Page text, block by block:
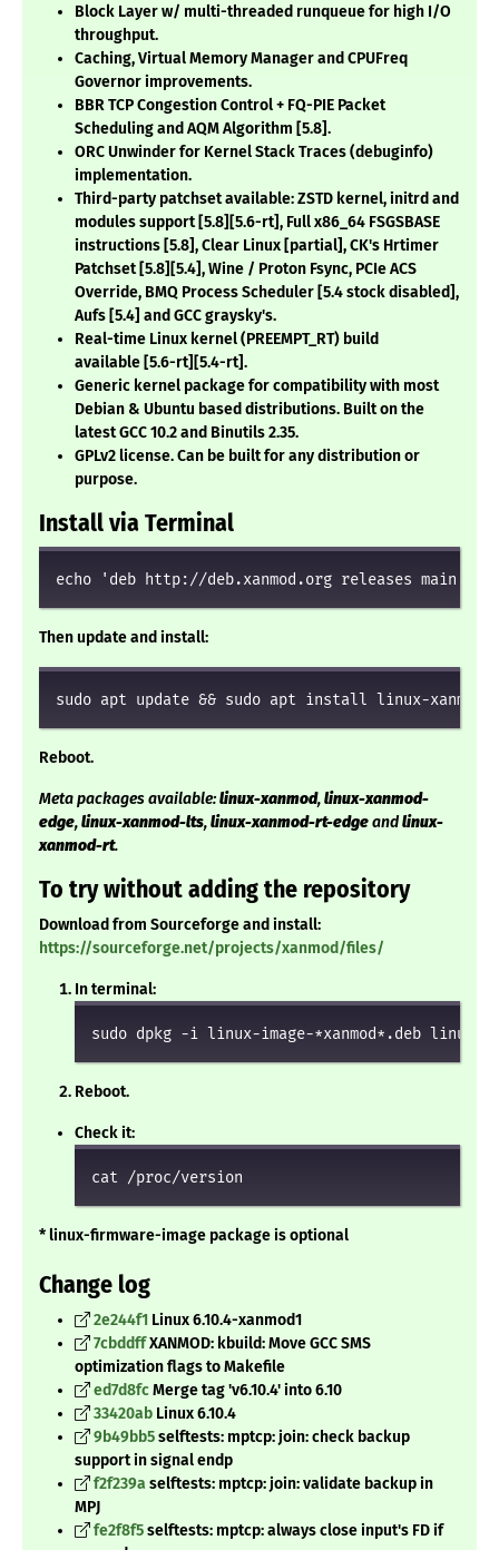
Block Layer w/ multi-threaded runqueue for high I/O
throughput.
Caching, Virtual Memory Manager and CPUFreq
Governor improvements.
BBR TCP Congestion Control + FQ-PIE Packet
Scheduling and AQM Algorithm [5.8].
ORC Unwinder for Kernel Stack Traces (debuginfo)
implementation.
Third-party patchset available: ZSTD kernel, initrd and
modules support [5.8][5.6-rt], Full x86_64 FSGSBASE
instructions [5.8], Clear Linux [partial], CK's Hrtimer
Patchset [5.8][5.4], Wine / Proton Fsync, PCIe ACS
Override, BMQ Process Scheduler [5.4 stock disabled],
Aufs [5.4] and GCC graysky's.
Real-time Linux kernel (PREEMPT_RT) build
available [5.6-rt][5.4-rt].
Generic kernel package for compatibility with most
Debian & Ubuntu based distributions. Built on the
latest GCC 10.2 and Binutils 2.35.
GPLv2 license. Can be built for any distribution or
purpose.
Install via Terminal
echo 'deb http://deb.xanmod.org releases main'
Then update and install:
sudo apt update && sudo apt install linux-xanmod
Reboot.
Meta packages available:linux-xanmod,linux-xanmod-
edge,linux-xanmod-lts,linux-xanmod-rt-edgeandlinux-
xanmod-rt.
To try without adding the repository
Download from Sourceforge and install:
https://sourceforge.net/projects/xanmod/files/
In terminal:
sudo dpkg -i linux-image-*xanmod*.deb linux-
Reboot.
Check it:
cat /proc/version
* linux-firmware-image package is optional
Change log
2e244f1 Linux 6.10.4-xanmod1
7cbddffXANMOD: kbuild: Move GCC SMS
optimization flags to Makefile
ed7d8fcMerge tag 'v6.10.4' into 6.10
33420ab Linux 6.10.4
9b49bb5selftests: mptcp: join: check backup
support in signal endp
f2f239a selftests: mptcp: join: validate backup in
MPJ
fe2f8f5selftests: mptcp: always close input's FD if